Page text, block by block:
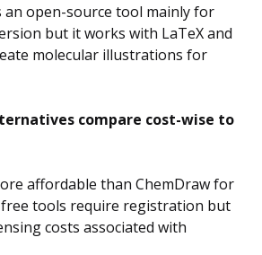
an open-source tool mainly for
but it works with LaTeX and
molecular illustrations for
compare cost-wise to
affordable than ChemDraw for
free tools require registration but
costs associated with